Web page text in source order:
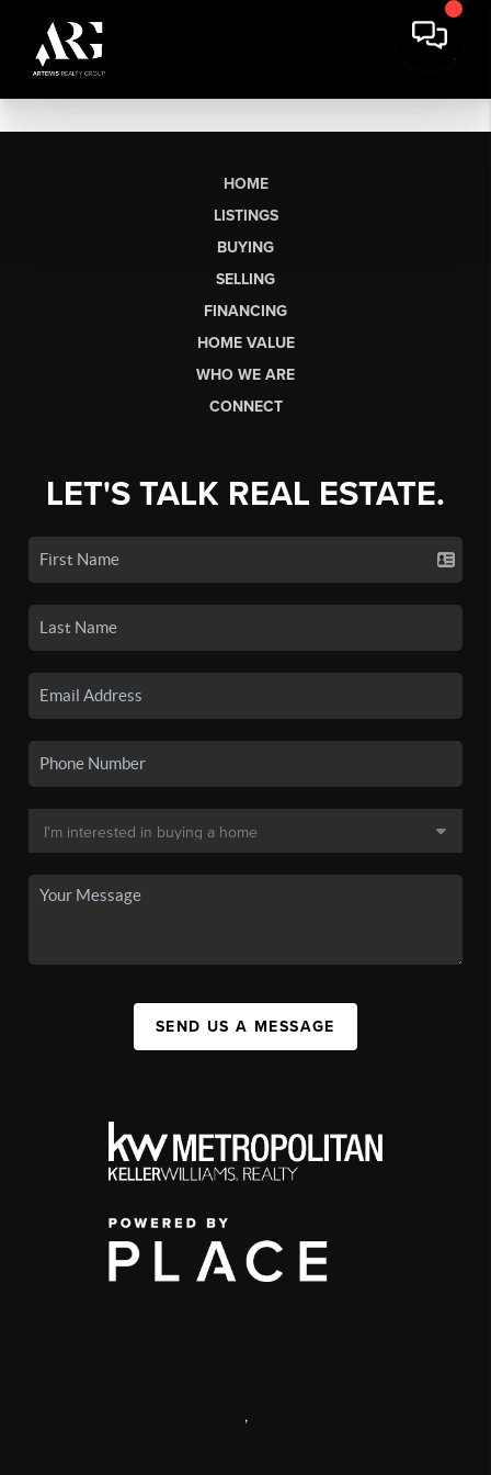
HOME
LISTINGS
BUYING
SELLING
FINANCING
HOME VALUE
WHO WE ARE
CONNECT
LET'S TALK REAL ESTATE.
SEND US A MESSAGE
,